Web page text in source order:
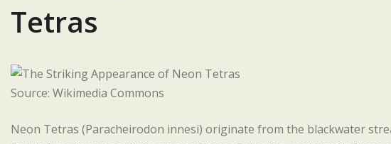
Tetras
Source: Wikimedia Commons
Neon Tetras (Paracheirodon innesi) originate from the blackwater